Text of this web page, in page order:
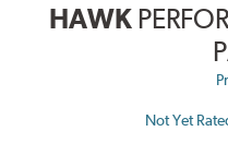
HAWK
Not Yet